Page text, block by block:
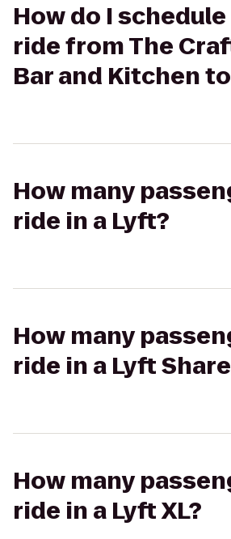
How do I
ride from The
Bar and Kitchen
How many
ride in a Lyft?
How many
ride in a Lyft
How many
ride in a Lyft XL?